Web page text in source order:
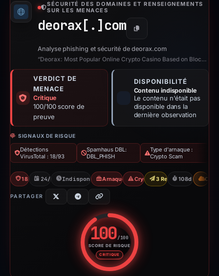
SÉCURITÉ DES DOMAINES ET RENSEIGNEMENTS
SUR LES MENACES
deorax[.] com Copier
Analyse phishing et sécurité de deorax.com
“Deorax: Most Popular Online Crypto Casino Based on Blockchain”
VERDICT DE
MENACE
Critique
100/100 score de
preuve
DISPONIBILITÉ
Contenu indisponible
Le contenu n'était pas
disponible dans la
dernière observation
SIGNAUX DE RISQUE
Détections
VirusTotal : 18/93
Spamhaus DBL:
DBL_PHISH
Type d'arnaque :
Crypto Scam
18/93 VT24/01/2026Indisponible depuis 12/05/2026
Arnaque aux jeux de hasard
Crypto Scam3 Reports Sent
108d to CDN
PARTAGER
100/100
SCORE DE RISQUE
CRITIQUE
Score de risque : 100 sur